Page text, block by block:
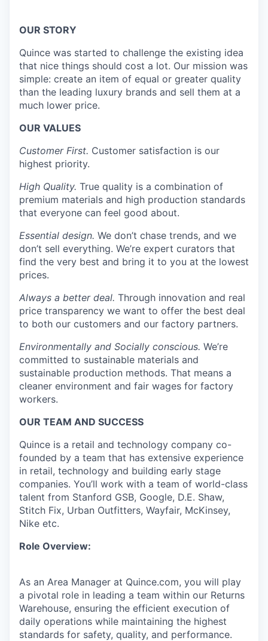
OUR STORY
Quince was started to challenge the existing idea
that nice things should cost a lot. Our mission was
simple: create an item of equal or greater quality
than the leading luxury brands and sell them at a
much lower price.
OUR VALUES
Customer First. Customer satisfaction is our
highest priority.
High Quality. True quality is a combination of
premium materials and high production standards
that everyone can feel good about.
Essential design. We don’t chase trends, and we
don’t sell everything. We’re expert curators that
find the very best and bring it to you at the lowest
prices.
Always a better deal. Through innovation and real
price transparency we want to offer the best deal
to both our customers and our factory partners.
Environmentally and Socially conscious. We’re
committed to sustainable materials and
sustainable production methods. That means a
cleaner environment and fair wages for factory
workers.
OUR TEAM AND SUCCESS
Quince is a retail and technology company co-
founded by a team that has extensive experience
in retail, technology and building early stage
companies. You’ll work with a team of world-class
talent from Stanford GSB, Google, D.E. Shaw,
Stitch Fix, Urban Outfitters, Wayfair, McKinsey,
Nike etc.
Role Overview:
As an Area Manager at Quince.com, you will play
a pivotal role in leading a team within our Returns
Warehouse, ensuring the efficient execution of
daily operations while maintaining the highest
standards for safety, quality, and performance.